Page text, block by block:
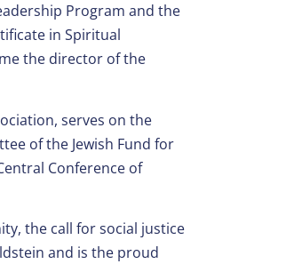
Program and the
in Spiritual
the director of the
serves on the
of the Jewish Fund for
Conference of
the call for social justice
and is the proud